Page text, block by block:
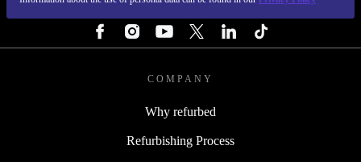
COMPANY
Why refurbed
Refurbishing Process